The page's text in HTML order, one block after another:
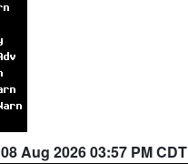
08 Aug 2026 03:57 PM CDT